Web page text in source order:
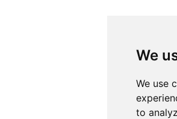
We
We use
to
We
We use
to